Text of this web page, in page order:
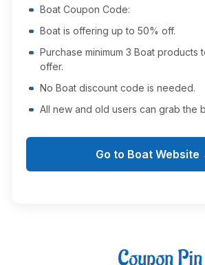
Boat Coupon Code:
Boat is offering up to 50% off.
Purchase minimum 3 Boat products
offer.
No Boat discount code is needed.
All new and old users can grab the
Go to Boat Website